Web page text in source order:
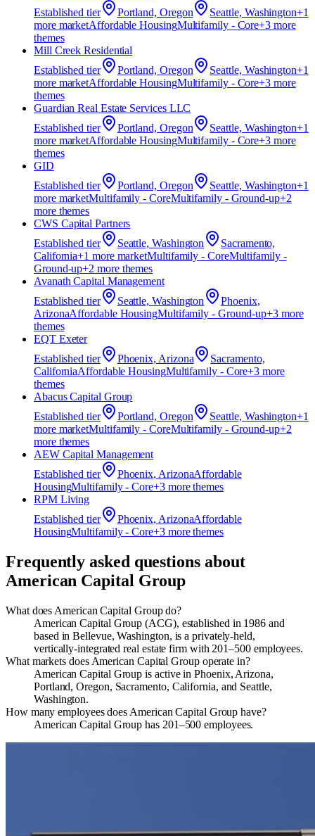
Established tier Portland, Oregon Seattle, Washington+1
more marketAffordable HousingMultifamily - Core+3 more
themes
Mill Creek Residential
Established tier Portland, Oregon Seattle, Washington+1
more marketAffordable HousingMultifamily - Core+3 more
themes
Guardian Real Estate Services LLC
Established tier Portland, Oregon Seattle, Washington+1
more marketAffordable HousingMultifamily - Core+3 more
themes
GID
Established tier Portland, Oregon Seattle, Washington+1
more marketMultifamily - CoreMultifamily - Ground-up+2
more themes
CWS Capital Partners
Established tier Seattle, Washington
Sacramento,
California+1 more marketMultifamily - CoreMultifamily -
Ground-up+2 more themes
Avanath Capital Management
Established tier Seattle, Washington
Phoenix,
ArizonaAffordable HousingMultifamily - Ground-up+3 more
themes
EQT Exeter
Established tier Phoenix, Arizona
Sacramento,
CaliforniaAffordable HousingMultifamily - Core+3 more
themes
Abacus Capital Group
Established tier Portland, Oregon Seattle, Washington+1
more marketMultifamily - CoreMultifamily - Ground-up+2
more themes
AEW Capital Management
Established tier Phoenix, ArizonaAffordable
HousingMultifamily - Core+3more themes
RPM Living
Established tier Phoenix, ArizonaAffordable
HousingMultifamily - Core+3more themes
Frequently asked questions about
American Capital Group
What does American Capital Group do?
American Capital Group (ACG), established in 1986 and
based in Bellevue, Washington, is a privately‑held,
vertically‑integrated real estate firm with 201–500 employees.
What markets does American Capital Group operate in?
American Capital Group is active in Phoenix, Arizona,
Portland, Oregon, Sacramento, California, and Seattle,
Washington.
How many employees does American Capital Group have?
American Capital Group has 201–500 employees.